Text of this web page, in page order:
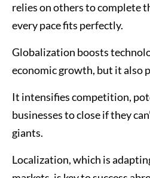
relies on others to complete
every pace fits perfectly.
Globalization boosts
economic growth, but it also
It intensifies competition,
businesses to close if they
giants.
Localization, which is